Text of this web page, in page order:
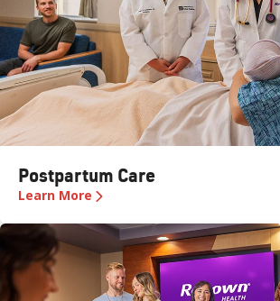
Postpartum Care
Learn More